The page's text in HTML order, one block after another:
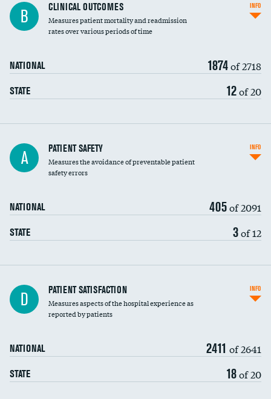
B CLINICAL OUTCOMES
Measures patient mortality and readmission
rates over various periods of time
NATIONAL 1874of 2718
STATE 12of 20
INFO
In-hospital mortality
30-day mortality
A PATIENT SAFETY
Measures the avoidance of preventable patient
safety errors
NATIONAL 405of 2091
STATE 3of 12
INFO
Central line-associated bloodstream infections
(CLABSI)
DATA UNAVAILABLE
Catheter-associated urinary tract infections
Surgical site infection: Major colon surgery
Methicillin-resistant Staphylococcus aureus
(MRSA)
DATA UNAVAILABLE
D PATIENT SATISFACTION
Measures aspects of the hospital experience as
reported by patients
NATIONAL 2411 of 2641
STATE 18of 20
INFO